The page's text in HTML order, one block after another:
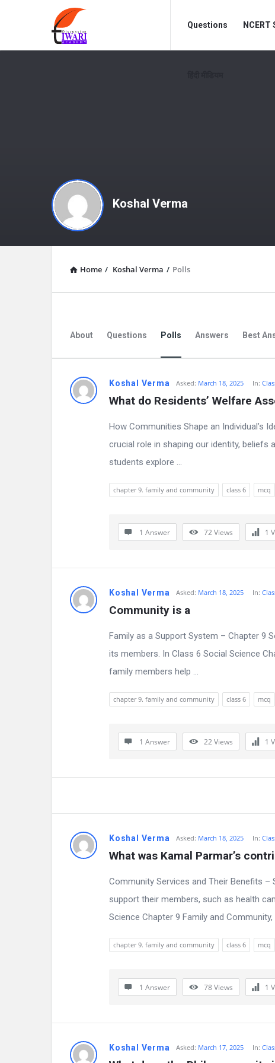
Discussion
Forum
Forum
Navigation
Questions
Koshal Verma
Home / Koshal Verma / Polls
About Questions Polls Answers Best
D
n
e
s
t
o
n
Koshal Verma Asked: March 18, 2025 In:
What do Residents’ Welfare
How Communities Shape an Individual’s
crucial role in shaping our identity, beliefs
students explore ...
chapter 9. family and community class 6 mcq
1 Answer 72Views 1
Koshal Verma Asked: March 18, 2025 In:
Community is a
Family as a Support System – Chapter 9
its members. In Class 6 Social Science
family members help ...
chapter 9. family and community class 6 mcq
1 Answer 22Views 1
Koshal Verma Asked: March 18, 2025 In:
What was Kamal Parmar’s
Community Services and Their Benefits
support their members, such as health
Science Chapter 9 Family and
chapter 9. family and community class 6 mcq
1 Answer 78Views 1
Koshal Verma Asked: March 17, 2025 In: